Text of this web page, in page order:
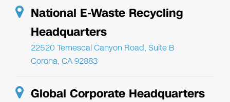
National E-Waste Recycling
Headquarters
22520 Temescal Canyon Road, Suite B
Corona, CA 92883
Global Corporate Headquarters